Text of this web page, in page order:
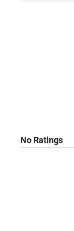
No Ratings